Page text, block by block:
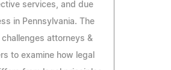
services, and due
in Pennsylvania. The
challenges attorneys &
to examine how legal